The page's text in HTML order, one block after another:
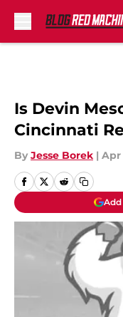
Is Devin
Cincinnati
By Jesse Borek | Apr
Add